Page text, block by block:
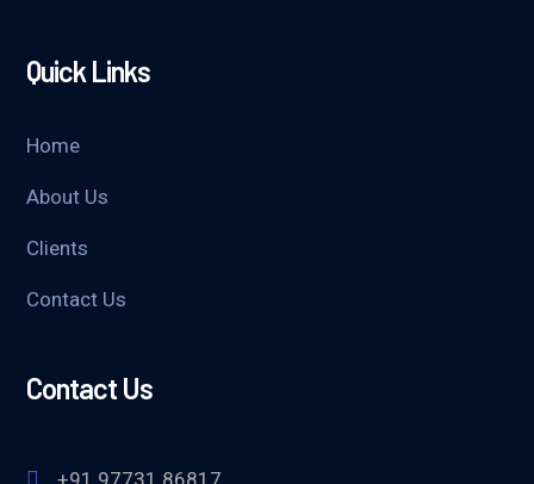
Quick Links
Home
About Us
Clients
Contact Us
Contact Us
+91 97731 86817